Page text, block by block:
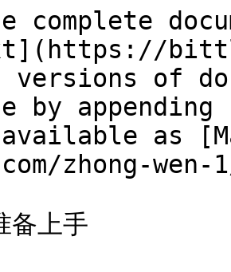
complete
versions of
by
as
zhong-wen-
上手